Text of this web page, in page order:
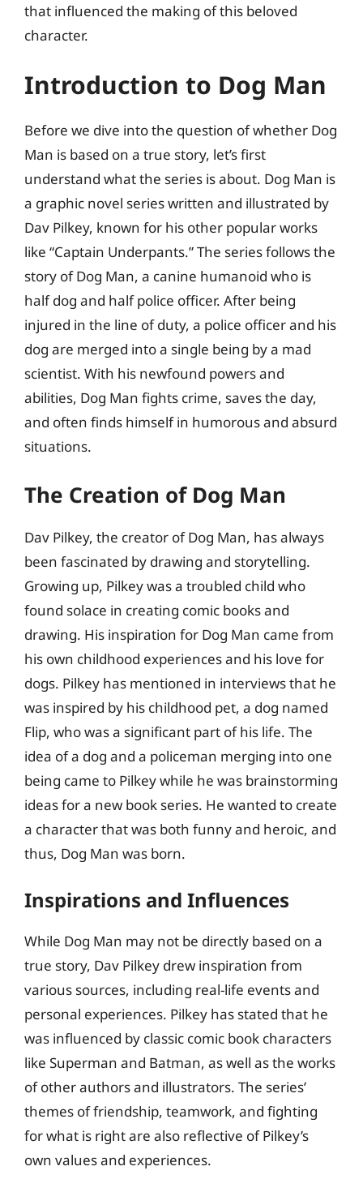
that influenced the making of this beloved
character.
Introduction to Dog Man
Before we dive into the question of whether Dog
Man is based on a true story, let’s first
understand what the series is about. Dog Man is
a graphic novel series written and illustrated by
Dav Pilkey, known for his other popular works
like “Captain Underpants.” The series follows the
story of Dog Man, a canine humanoid who is
half dog and half police officer. After being
injured in the line of duty, a police officer and his
dog are merged into a single being by a mad
scientist. With his newfound powers and
abilities, Dog Man fights crime, saves the day,
and often finds himself in humorous and absurd
situations.
The Creation of Dog Man
Dav Pilkey, the creator of Dog Man, has always
been fascinated by drawing and storytelling.
Growing up, Pilkey was a troubled child who
found solace in creating comic books and
drawing. His inspiration for Dog Man came from
his own childhood experiences and his love for
dogs. Pilkey has mentioned in interviews that he
was inspired by his childhood pet, a dog named
Flip, who was a significant part of his life. The
idea of a dog and a policeman merging into one
being came to Pilkey while he was brainstorming
ideas for a new book series. He wanted to create
a character that was both funny and heroic, and
thus, Dog Man was born.
Inspirations and Influences
While Dog Man may not be directly based on a
true story, Dav Pilkey drew inspiration from
various sources, including real-life events and
personal experiences. Pilkey has stated that he
was influenced by classic comic book characters
like Superman and Batman, as well as the works
of other authors and illustrators. The series’
themes of friendship, teamwork, and fighting
for what is right are also reflective of Pilkey’s
own values and experiences.